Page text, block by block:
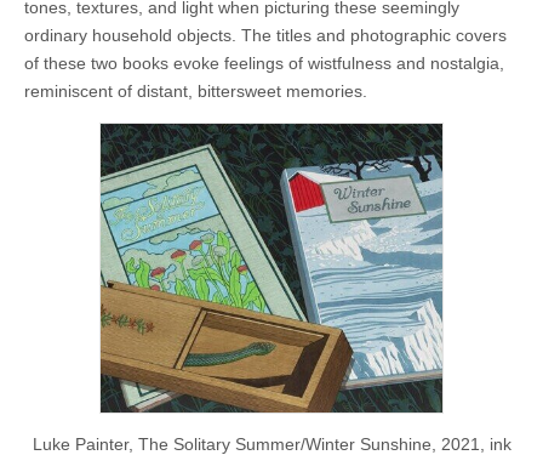
tones, textures, and light when picturing these seemingly
ordinary household objects. The titles and photographic covers
of these two books evoke feelings of wistfulness and nostalgia,
reminiscent of distant, bittersweet memories.
Luke Painter, The Solitary Summer/Winter Sunshine, 2021, ink